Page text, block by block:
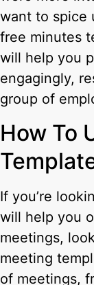
want to spice
free minutes
will help you
engagingly,
group of
How To
If you’re
will help you
meetings,
meeting
of meetings,